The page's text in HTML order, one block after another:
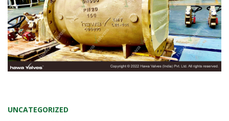
UNCATEGORIZED